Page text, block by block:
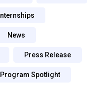
Internships
News
Press Release
Program Spotlight